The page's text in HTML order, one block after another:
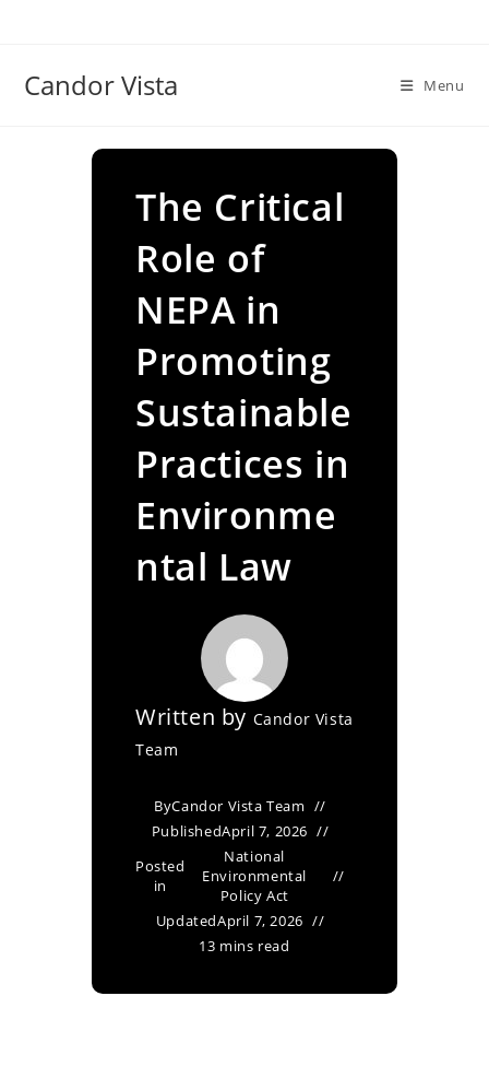
Candor Vista Menu
The Critical
Role of
NEPA in
Promoting
Sustainable
Practices in
Environme
ntal Law
Written by Candor Vista
Team
ByCandor Vista Team
PublishedApril 7, 2026
Posted
in
National
Environmental
Policy Act
UpdatedApril 7, 2026
13 mins read